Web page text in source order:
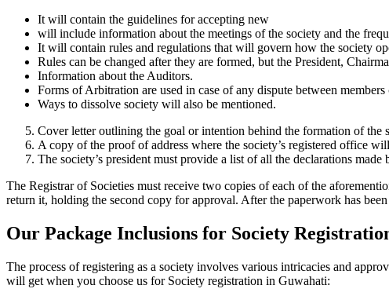
It will contain the guidelines for accepting new
will include information about the meetings of the society and the
It will contain rules and regulations that will govern how the society
Rules can be changed after they are formed, but the President,
Information about the Auditors.
Forms of Arbitration are used in case of any dispute between members
Ways to dissolve society will also be mentioned.
Cover letter outlining the goal or intention behind the formation of the
A copy of the proof of address where the society’s registered office
The society’s president must provide a list of all the declarations
The Registrar of Societies must receive two copies of each of the
return it, holding the second copy for approval. After the paperwork has
Our Package Inclusions for Society
The process of registering as a society involves various intricacies and
will get when you choose us for Society registration in Guwahati: